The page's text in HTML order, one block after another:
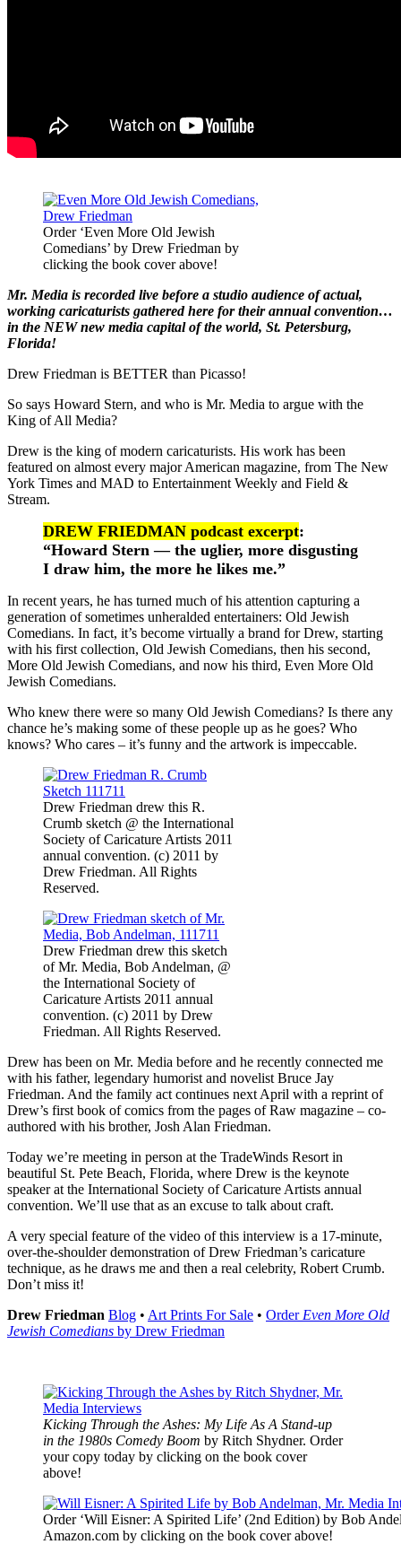
Order ‘Even More Old Jewish
Comedians’ by Drew Friedman by
clicking the book cover above!
Mr. Media is recorded live before a studio audience of actual,
working caricaturists gathered here for their annual convention…
in the NEW new media capital of the world, St. Petersburg,
Florida!
Drew Friedman is BETTER than Picasso!
So says Howard Stern, and who is Mr. Media to argue with the
King of All Media?
Drew is the king of modern caricaturists. His work has been
featured on almost every major American magazine, from The New
York Times and MAD to Entertainment Weekly and Field &
Stream.
DREW FRIEDMAN podcast excerpt:
“Howard Stern — the uglier, more disgusting
I draw him, the more he likes me.”
In recent years, he has turned much of his attention capturing a
generation of sometimes unheralded entertainers: Old Jewish
Comedians. In fact, it’s become virtually a brand for Drew, starting
with his first collection, Old Jewish Comedians, then his second,
More Old Jewish Comedians, and now his third, Even More Old
Jewish Comedians.
Who knew there were so many Old Jewish Comedians? Is there any
chance he’s making some of these people up as he goes? Who
knows? Who cares – it’s funny and the artwork is impeccable.
Drew Friedman drew this R.
Crumb sketch @ the International
Society of Caricature Artists 2011
annual convention. (c) 2011 by
Drew Friedman. All Rights
Reserved.
Drew Friedman drew this sketch
of Mr. Media, Bob Andelman, @
the International Society of
Caricature Artists 2011 annual
convention. (c) 2011 by Drew
Friedman. All Rights Reserved.
Drew has been on Mr. Media before and he recently connected me
with his father, legendary humorist and novelist Bruce Jay
Friedman. And the family act continues next April with a reprint of
Drew’s first book of comics from the pages of Raw magazine – co-
authored with his brother, Josh Alan Friedman.
Today we’re meeting in person at the TradeWinds Resort in
beautiful St. Pete Beach, Florida, where Drew is the keynote
speaker at the International Society of Caricature Artists annual
convention. We’ll use that as an excuse to talk about craft.
A very special feature of the video of this interview is a 17-minute,
over-the-shoulder demonstration of Drew Friedman’s caricature
technique, as he draws me and then a real celebrity, Robert Crumb.
Don’t miss it!
Drew Friedman Blog • Art Prints For Sale • Order Even More Old
Jewish Comedians by Drew Friedman
Kicking Through the Ashes: My Life As A Stand-up
in the 1980s Comedy Boom by Ritch Shydner. Order
your copy today by clicking on the book cover
above!
Order ‘Will Eisner: A Spirited Life’ (2nd Edition) by Bob
Amazon.com by clicking on the book cover above!